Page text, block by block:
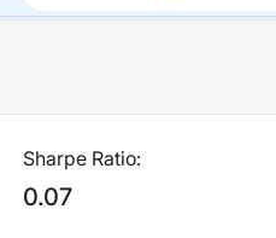
Sharpe Ratio:
0.07